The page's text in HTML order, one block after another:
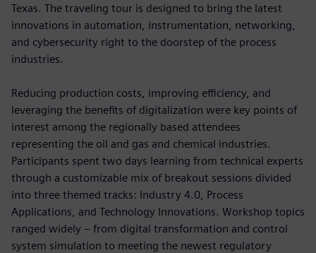
Texas. The traveling tour is designed to bring the latest
innovations in automation, instrumentation, networking,
and cybersecurity right to the doorstep of the process
industries.
Reducing production costs, improving efficiency, and
leveraging the benefits of digitalization were key points of
interest among the regionally based attendees
representing the oil and gas and chemical industries.
Participants spent two days learning from technical experts
through a customizable mix of breakout sessions divided
into three themed tracks: Industry 4.0, Process
Applications, and Technology Innovations. Workshop topics
ranged widely – from digital transformation and control
system simulation to meeting the newest regulatory